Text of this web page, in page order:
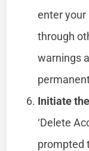
enter
through
warnings
Initiate
‘Delete
prompted